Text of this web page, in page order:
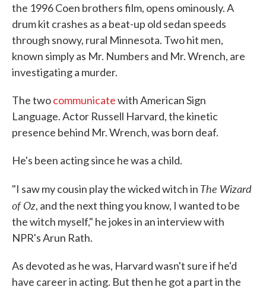
the 1996 Coen brothers film, opens ominously. A
drum kit crashes as a beat-up old sedan speeds
through snowy, rural Minnesota. Two hit men,
known simply as Mr. Numbers and Mr. Wrench, are
investigating a murder.
The twocommunicatewith American Sign
Language. Actor Russell Harvard, the kinetic
presence behind Mr. Wrench, was born deaf.
He's been acting since he was a child.
"I saw my cousin play the wicked witch in The Wizard
of Oz, and the next thing you know, I wanted to be
the witch myself," he jokes in an interview with
NPR's Arun Rath.
As devoted as he was, Harvard wasn't sure if he'd
have career in acting. But then he got a part in the